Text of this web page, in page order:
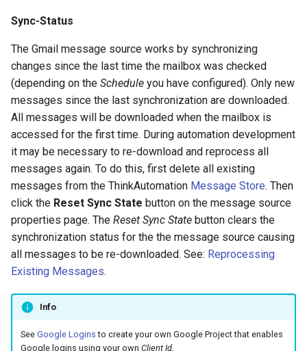
Location Actions
Twilio Actions
SharePoint Actions
System Actions
Connector Application
Configuring Self Hosted API
Gateway Server
Configuring Distributed Setup
Configuring A Failover Server
Installing The
ThinkAutomation Studio On
Remote Computers
Changing The User Context
TACopy Command Line Utility
Backing Up Your Settings
Backing Up The Message
Sync-Status
The Gmail message source works by synchronizing
changes since the last time the mailbox was checked
(depending on the Schedule you have configured). Only new
messages since the last synchronization are downloaded.
All messages will be downloaded when the mailbox is
accessed for the first time. During automation development
it may be necessary to re-download and reprocess all
messages again. To do this, first delete all existing
messages from the ThinkAutomation Message Store. Then
click the Reset Sync State button on the message source
properties page. The Reset Sync State button clears the
synchronization status for the the message source causing
all messages to be re-downloaded. See: Reprocessing
Existing Messages.
Info
See Google Logins to create your own Google Project that enables
Google logins using your own Client Id.